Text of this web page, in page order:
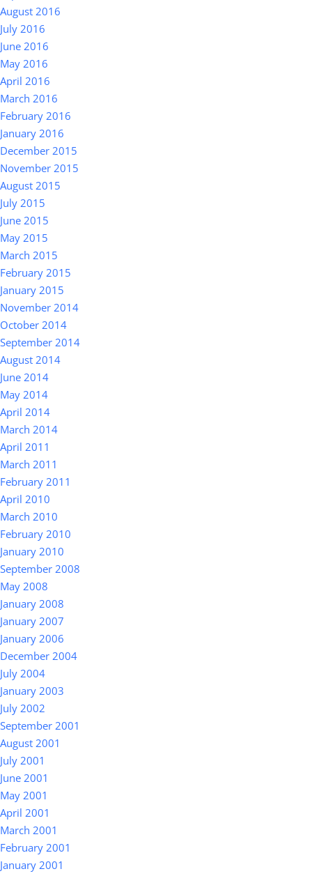
August 2016
July 2016
June 2016
May 2016
April 2016
March 2016
February 2016
January 2016
December 2015
November 2015
August 2015
July 2015
June 2015
May 2015
March 2015
February 2015
January 2015
November 2014
October 2014
September 2014
August 2014
June 2014
May 2014
April 2014
March 2014
April 2011
March 2011
February 2011
April 2010
March 2010
February 2010
January 2010
September 2008
May 2008
January 2008
January 2007
January 2006
December 2004
July 2004
January 2003
July 2002
September 2001
August 2001
July 2001
June 2001
May 2001
April 2001
March 2001
February 2001
January 2001